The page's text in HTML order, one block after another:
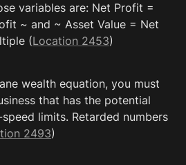
variables are: Net Profit =
~ and ~ Asset Value = Net
(Location 2453)
wealth equation, you must
that has the potential
limits. Retarded numbers
2493)